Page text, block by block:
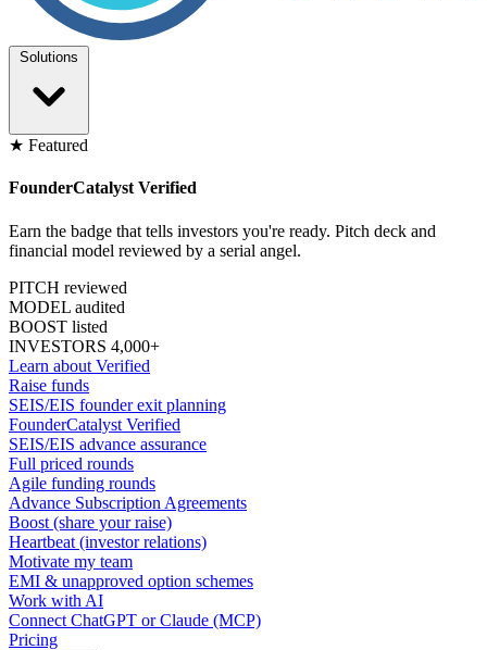
Solutions
★ Featured
FounderCatalyst Verified
Earn the badge that tells investors you're ready. Pitch deck and
financial model reviewed by a serial angel.
PITCH reviewed
MODEL audited
BOOST listed
INVESTORS 4,000+
Learn about Verified
Raise funds
SEIS/EIS founder exit planning
FounderCatalyst Verified
SEIS/EIS advance assurance
Full priced rounds
Agile funding rounds
Advance Subscription Agreements
Boost (share your raise)
Heartbeat (investor relations)
Motivate my team
EMI & unapproved option schemes
Work with AI
Connect ChatGPT or Claude (MCP)
Pricing